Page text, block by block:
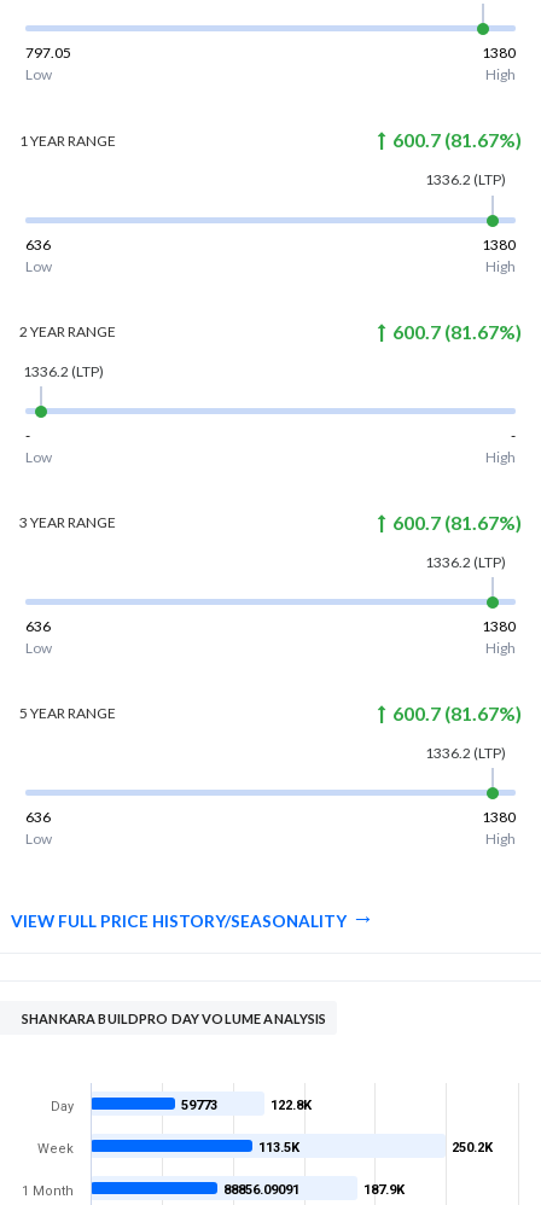
797.05
1380
Low
High
1 YEAR RANGE 600.7 (81.67%)
1336.2 (LTP)
636
1380
Low
High
2 YEARRANGE 600.7 (81.67%)
1336.2 (LTP)
-
-
Low
High
3 YEARRANGE 600.7 (81.67%)
1336.2 (LTP)
636
1380
Low
High
5 YEARRANGE 600.7 (81.67%)
1336.2 (LTP)
636
1380
Low
High
VIEW FULL PRICE HISTORY/SEASONALITY
SHANKARA BUILDPRO DAY VOLUME ANALYSIS
122.8K
250.2K
187.9K
59773
113.5K
88856.09091
Day
Week
1 Month